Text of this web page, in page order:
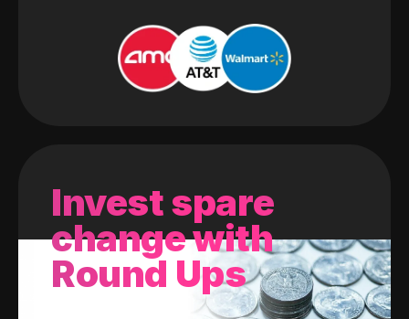
Invest spare
change with
Round Ups